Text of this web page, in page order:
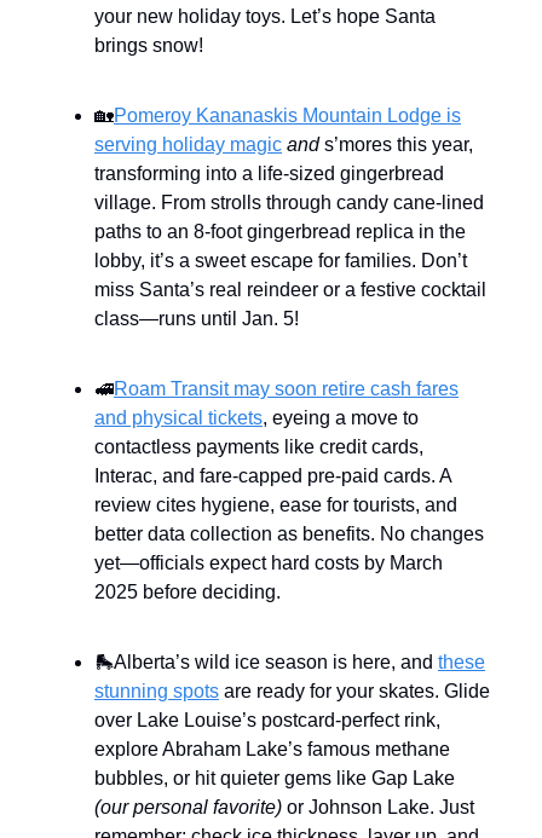
your new holiday toys. Let’s hope Santa
brings snow!
🏡Pomeroy Kananaskis Mountain Lodge is
serving holiday magic ands’mores this year,
transforming into a life-sized gingerbread
village. From strolls through candy cane-lined
paths to an 8-foot gingerbread replica in the
lobby, it’s a sweet escape for families. Don’t
miss Santa’s real reindeer or a festive cocktail
class—runs until Jan. 5!
🚅Roam Transit may soon retire cash fares
and physical tickets, eyeing a move to
contactless payments like credit cards,
Interac, and fare-capped pre-paid cards. A
review cites hygiene, ease for tourists, and
better data collection as benefits. No changes
yet—officials expect hard costs by March
2025 before deciding.
🛼Alberta’s wild ice season is here, and these
stunning spots are ready for your skates. Glide
over Lake Louise’s postcard-perfect rink,
explore Abraham Lake’s famous methane
bubbles, or hit quieter gems like Gap Lake
(our personal favorite) or Johnson Lake. Just